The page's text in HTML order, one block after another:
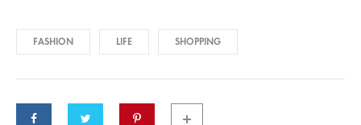
FASHION LIFE SHOPPING